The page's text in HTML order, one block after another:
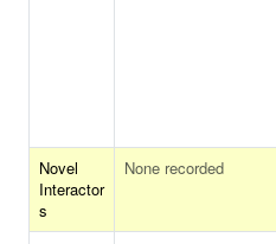
Novel
Interactor
s
None recorded